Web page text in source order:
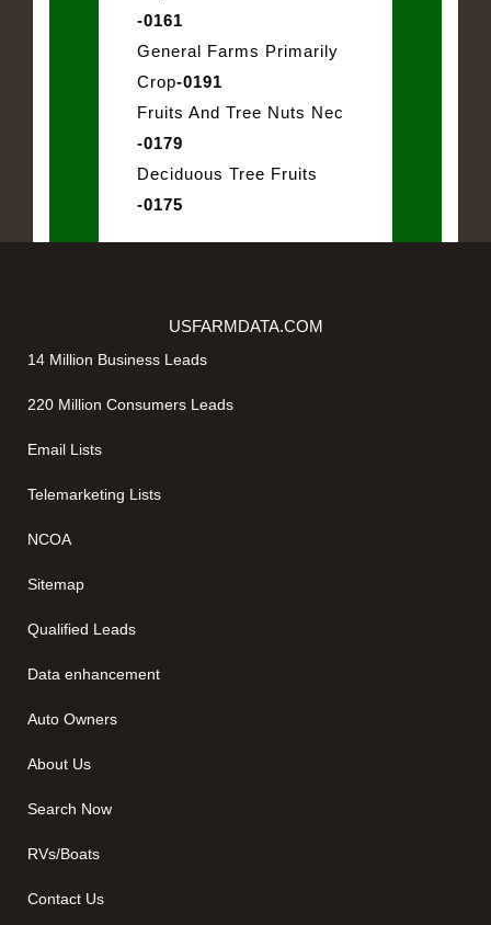
-0161
General Farms Primarily
Crop-0191
Fruits And Tree Nuts Nec
-0179
Deciduous Tree Fruits
-0175
USFARMDATA.COM
14 Million Business Leads
220 Million Consumers Leads
Email Lists
Telemarketing Lists
NCOA
Sitemap
Qualified Leads
Data enhancement
Auto Owners
About Us
Search Now
RVs/Boats
Contact Us